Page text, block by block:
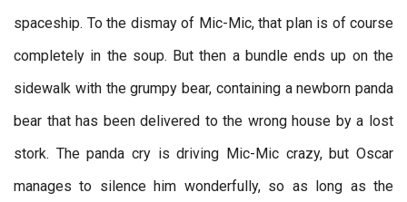
spaceship. To the dismay of Mic-Mic, that plan is of course
completely in the soup. But then a bundle ends up on the
sidewalk with the grumpy bear, containing a newborn panda
bear that has been delivered to the wrong house by a lost
stork. The panda cry is driving Mic-Mic crazy, but Oscar
manages to silence him wonderfully, so as long as the